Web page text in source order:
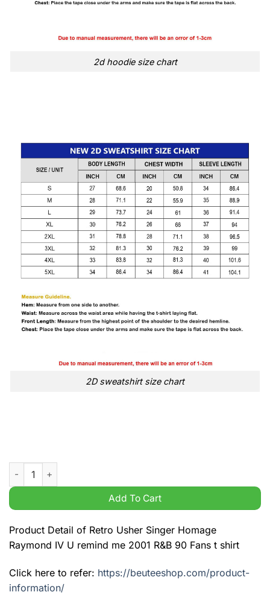
2d hoodie size chart
2D sweatshirt size chart
Retro Usher Singer Homage Raymond IV U remind me 2001
Add To Cart
Product Detail of Retro Usher Singer Homage
Raymond IV U remind me 2001 R&B 90 Fans t shirt
Click here to refer: https://beuteeshop.com/product-
information/